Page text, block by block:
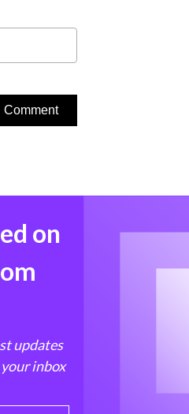
on
updates
inbox